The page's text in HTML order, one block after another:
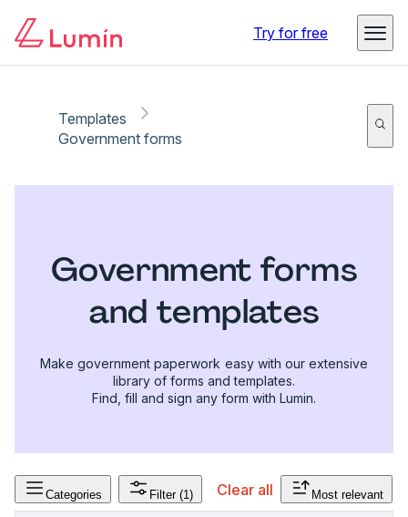
Try for free
Templates
Government forms
Government forms
and templates
Make government paperwork easy with our extensive
library of forms and templates.
Find, fill and sign any form with Lumin.
Categories Filter (1) Clear all Most relevant